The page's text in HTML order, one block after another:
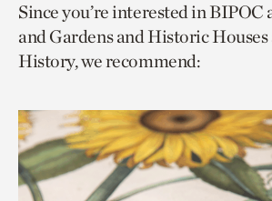
page
via
facebook
page
via
twitter
to
current
page.
Since you’re interested in BIPOC
and Gardens and Historic
History, we recommend: